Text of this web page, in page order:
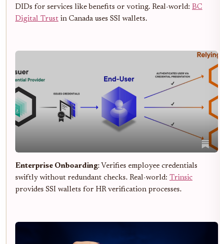
DIDs for services like benefits or voting. Real-world: BC
Digital Trust in Canada uses SSI wallets.
Enterprise Onboarding: Verifies employee credentials
swiftly without redundant checks. Real-world: Trinsic
provides SSI wallets for HR verification processes.